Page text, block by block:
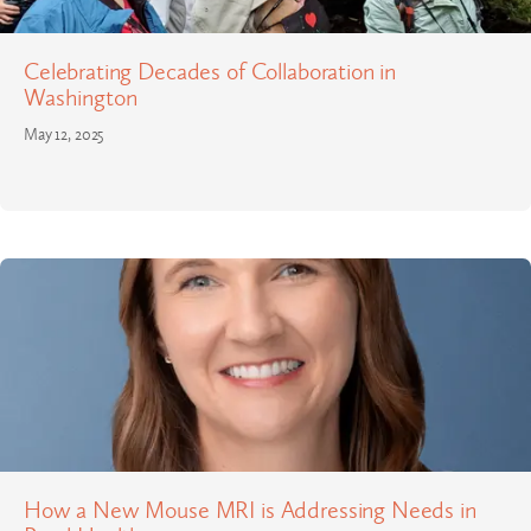
Celebrating Decades of Collaboration in
Washington
May 12, 2025
How a New Mouse MRI is Addressing Needs in